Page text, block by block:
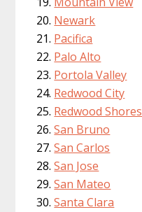
Newark
Pacifica
Palo Alto
Portola Valley
Redwood City
Redwood Shores
San Bruno
San Carlos
San Jose
San Mateo
Santa Clara